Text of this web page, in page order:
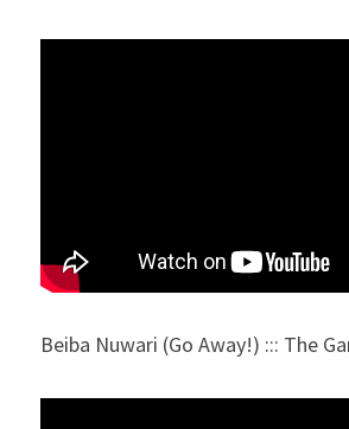
Beiba Nuwari (Go Away!) ::: The